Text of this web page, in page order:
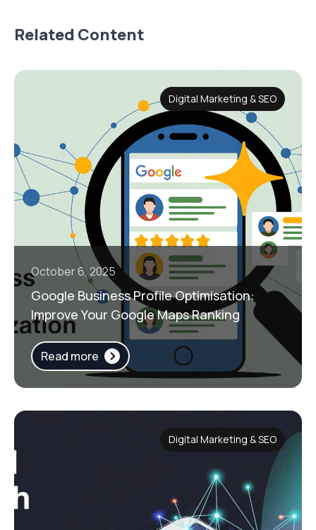
Related Content
Digital Marketing & SEO
October 6, 2025
Google Business Profile Optimisation:
Improve Your Google Maps Ranking
Read more
Digital Marketing & SEO